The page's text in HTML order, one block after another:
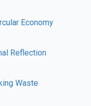
Economy
Reflection
Waste